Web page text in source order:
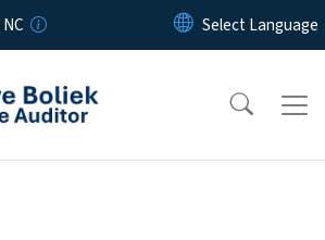
Skip to main content